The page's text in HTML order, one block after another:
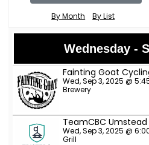
By Month By List
Wednesday -
Fainting Goat
Wed, Sep 3, 2025 @
Brewery
TeamCBC Umstead
Wed, Sep 3, 2025 @
Grill